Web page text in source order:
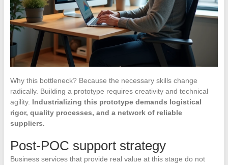
Why this bottleneck? Because the necessary skills change
radically. Building a prototype requires creativity and technical
agility. Industrializing this prototype demands logistical
rigor, quality processes, and a network of reliable
suppliers.
Post-POC support strategy
Business services that provide real value at this stage do not